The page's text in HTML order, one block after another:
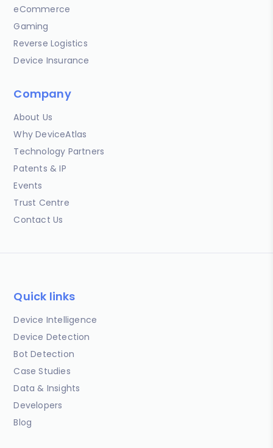
eCommerce
Gaming
Reverse Logistics
Device Insurance
Company
About Us
Why DeviceAtlas
Technology Partners
Patents & IP
Events
Trust Centre
Contact Us
Quick links
Device Intelligence
Device Detection
Bot Detection
Case Studies
Data & Insights
Developers
Blog